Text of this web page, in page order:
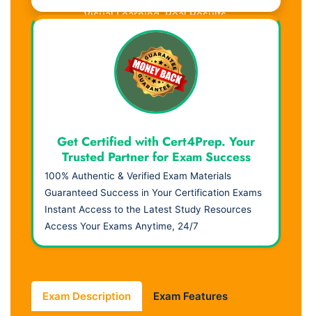
Visual Learning. Real Results.
Get Certified with Cert4Prep. Your
Trusted Partner for Exam Success
100% Authentic & Verified Exam Materials
Guaranteed Success in Your Certification Exams
Instant Access to the Latest Study Resources
Access Your Exams Anytime, 24/7
Exam Description Exam Features